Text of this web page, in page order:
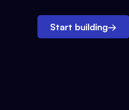
Start building→